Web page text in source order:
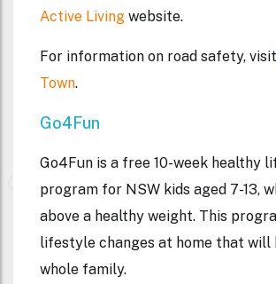
Active Living website.
For information on road safety, visit
Town.
Go4Fun
Go4Fun is a free 10-week healthy
program for NSW kids aged 7-13,
above a healthy weight. This
lifestyle changes at home that will
whole family.